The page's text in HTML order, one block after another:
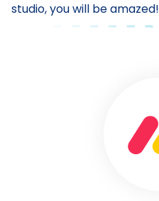
studio, you will be amazed!